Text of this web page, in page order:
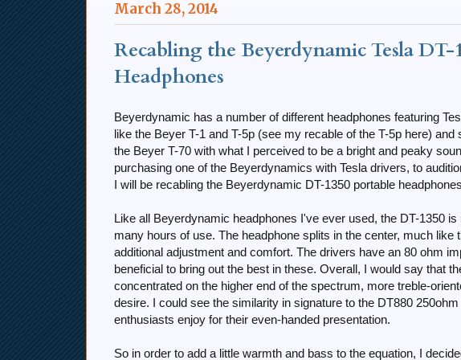
March 28, 2014
Recabling the Beyerdynamic Tesla DT-
Headphones
Beyerdynamic has a number of different headphones featuring
like the Beyer T-1 and T-5p (see my recable of the T-5p here)
the Beyer T-70 with what I perceived to be a bright and peaky
purchasing one of the Beyerdynamics with Tesla drivers, to
I will be recabling the Beyerdynamic DT-1350 portable
Like all Beyerdynamic headphones I've ever used, the DT-1350
many hours of use. The headphone splits in the center, much
additional adjustment and comfort. The drivers have an 80 ohm
beneficial to bring out the best in these. Overall, I would say that
concentrated on the higher end of the spectrum, more treble-
desire. I could see the similarity in signature to the DT880
enthusiasts enjoy for their even-handed presentation.
So in order to add a little warmth and bass to the equation, I